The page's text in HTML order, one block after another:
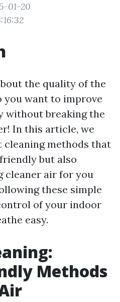
01-20
the quality of the
you want to improve
without breaking the
In this article, we
cleaning methods that
but also
cleaner air for you
these simple
of your indoor
easy.
Methods